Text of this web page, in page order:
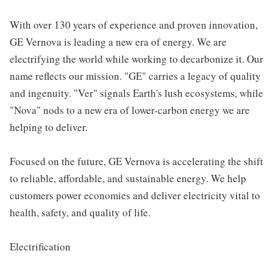
With over 130 years of experience and proven innovation,
GE Vernova is leading a new era of energy. We are
electrifying the world while working to decarbonize it. Our
name reflects our mission. "GE" carries a legacy of quality
and ingenuity. "Ver" signals Earth's lush ecosystems, while
"Nova" nods to a new era of lower-carbon energy we are
helping to deliver.
Focused on the future, GE Vernova is accelerating the shift
to reliable, affordable, and sustainable energy. We help
customers power economies and deliver electricity vital to
health, safety, and quality of life.
Electrification